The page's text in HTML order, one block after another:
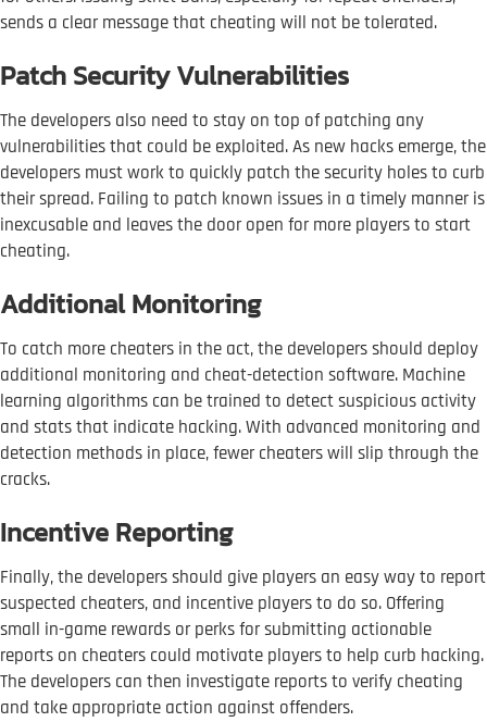
sends a clear message that cheating will not be tolerated.
Patch Security Vulnerabilities
The developers also need to stay on top of patching any
vulnerabilities that could be exploited. As new hacks emerge, the
developers must work to quickly patch the security holes to curb
their spread. Failing to patch known issues in a timely manner is
inexcusable and leaves the door open for more players to start
cheating.
Additional Monitoring
To catch more cheaters in the act, the developers should deploy
additional monitoring and cheat-detection software. Machine
learning algorithms can be trained to detect suspicious activity
and stats that indicate hacking. With advanced monitoring and
detection methods in place, fewer cheaters will slip through the
cracks.
Incentive Reporting
Finally, the developers should give players an easy way to report
suspected cheaters, and incentive players to do so. Offering
small in-game rewards or perks for submitting actionable
reports on cheaters could motivate players to help curb hacking.
The developers can then investigate reports to verify cheating
and take appropriate action against offenders.